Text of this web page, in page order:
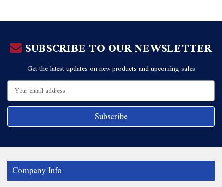
SUBSCRIBE TO OUR NEWSLETTER
Get the latest updates on new products and upcoming sales
Email
Address
Company Info